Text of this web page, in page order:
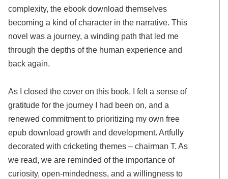
complexity, the ebook download themselves
becoming a kind of character in the narrative. This
novel was a journey, a winding path that led me
through the depths of the human experience and
back again.
As I closed the cover on this book, I felt a sense of
gratitude for the journey I had been on, and a
renewed commitment to prioritizing my own free
epub download growth and development. Artfully
decorated with cricketing themes – chairman T. As
we read, we are reminded of the importance of
curiosity, open-mindedness, and a willingness to